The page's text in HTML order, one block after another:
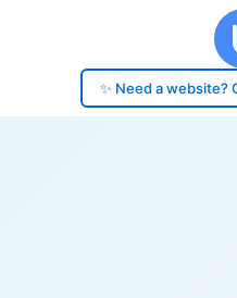
✨ Need a website?